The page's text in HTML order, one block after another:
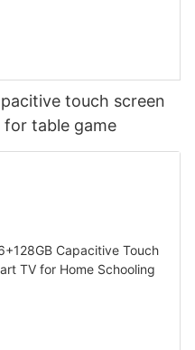
touch screen
for table game